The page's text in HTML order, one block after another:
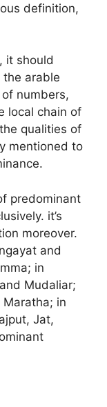
definition,
it should
the arable
numbers,
local chain of
qualities of
mentioned to
predominant
it’s
moreover.
and
in
Mudaliar;
Maratha; in
Jat,